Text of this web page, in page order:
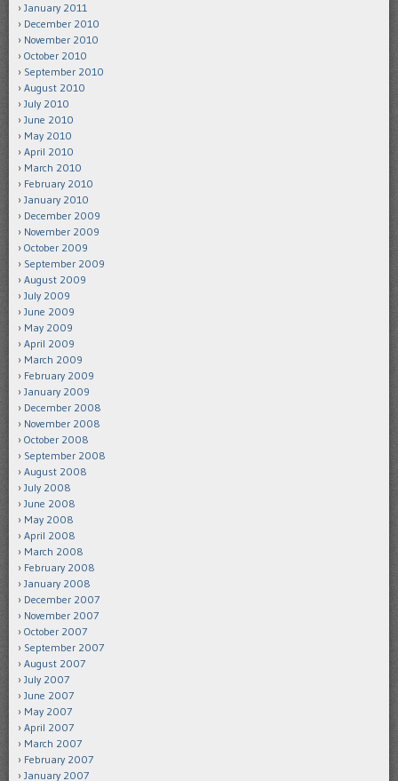
January 2011
December 2010
November 2010
October 2010
September 2010
August 2010
July 2010
June 2010
May 2010
April 2010
March 2010
February 2010
January 2010
December 2009
November 2009
October 2009
September 2009
August 2009
July 2009
June 2009
May 2009
April 2009
March 2009
February 2009
January 2009
December 2008
November 2008
October 2008
September 2008
August 2008
July 2008
June 2008
May 2008
April 2008
March 2008
February 2008
January 2008
December 2007
November 2007
October 2007
September 2007
August 2007
July 2007
June 2007
May 2007
April 2007
March 2007
February 2007
January 2007